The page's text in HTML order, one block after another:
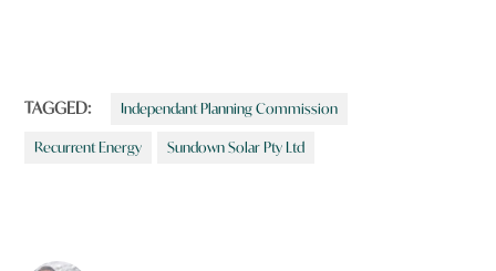
TAGGED: Independant Planning Commission
Recurrent Energy Sundown Solar Pty Ltd